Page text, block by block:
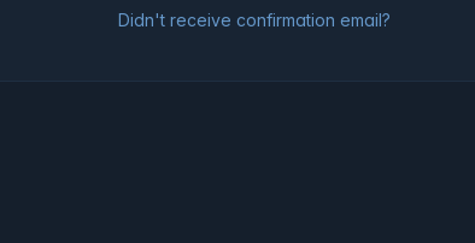
Didn't receive confirmation email?